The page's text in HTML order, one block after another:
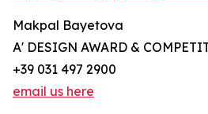
Makpal Bayetova
A' DESIGN AWARD &
+39 031 497 2900
email us here